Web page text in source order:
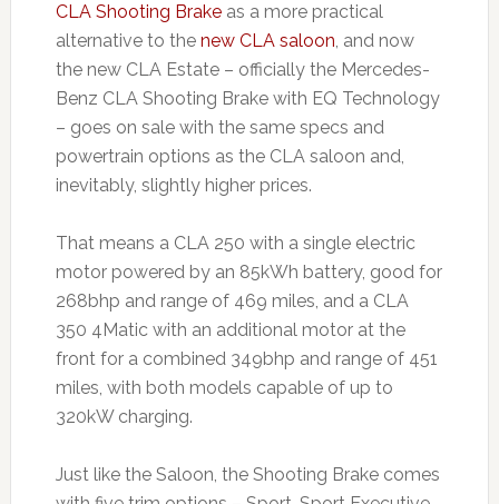
CLA Shooting Brakeas a more practical
alternative to the new CLA saloon, and now
the new CLA Estate – officially the Mercedes-
Benz CLA Shooting Brake with EQ Technology
– goes on sale with the same specs and
powertrain options as the CLA saloon and,
inevitably, slightly higher prices.
That means a CLA 250 with a single electric
motor powered by an 85kWh battery, good for
268bhp and range of 469 miles, and a CLA
350 4Matic with an additional motor at the
front for a combined 349bhp and range of 451
miles, with both models capable of up to
320kW charging.
Just like the Saloon, the Shooting Brake comes